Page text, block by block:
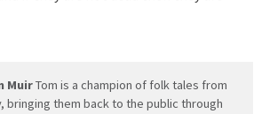
MuirTom is a champion of folk tales from
bringing them back to the public through